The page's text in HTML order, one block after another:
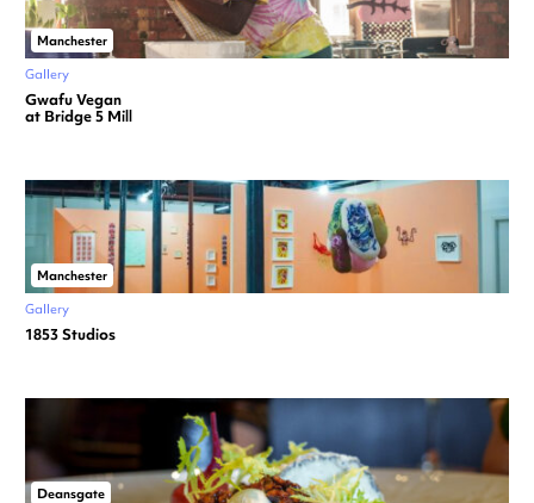
Manchester
Gallery
Gwafu Vegan
at Bridge 5 Mill
Manchester
Gallery
1853 Studios
Deansgate